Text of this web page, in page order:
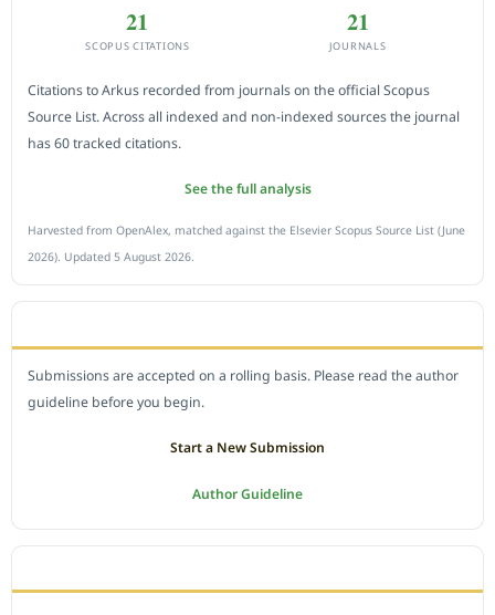
21
SCOPUS CITATIONS
21
JOURNALS
Citations to Arkus recorded from journals on the official Scopus
Source List. Across all indexed and non-indexed sources the journal
has 60 tracked citations.
See the full analysis
Harvested from OpenAlex, matched against the Elsevier Scopus Source List (June
2026). Updated 5 August 2026.
Submissions are accepted on a rolling basis. Please read the author
guideline before you begin.
Start a New Submission
Author Guideline